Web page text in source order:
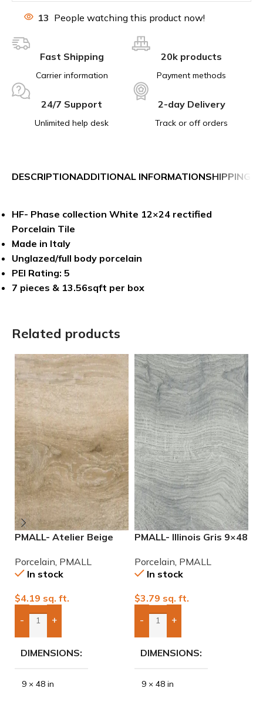
13 People watching this product now!
Fast Shipping
Carrier information
20k products
Payment methods
24/7 Support
Unlimited help desk
2-day Delivery
Track or off orders
DESCRIPTIONADDITIONAL INFORMATIONSHIPPING &
HF- Phase collection White 12×24 rectified
Porcelain Tile
Made in Italy
Unglazed/full body porcelain
PEI Rating: 5
7 pieces & 13.56sqft per box
Related products
PMALL- Atelier Beige
series tile
Porcelain PMALL
In stock
$4.19 sq. ft.
- +
Add Boxes To Quote
DIMENSIONS
9 × 48 in
PMALL- Illinois Gris 9×48
Porcelain PMALL
In stock
$3.79 sq. ft.
- +
Add Boxes To Quote
DIMENSIONS
9 × 48 in